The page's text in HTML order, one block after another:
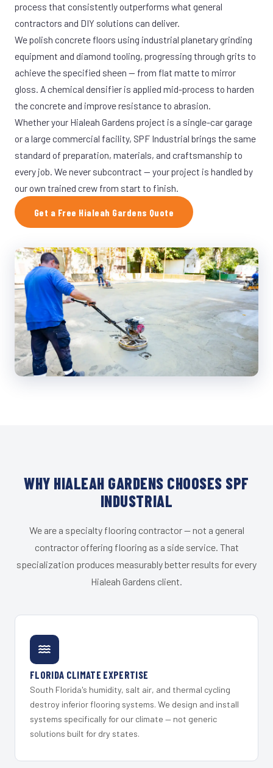
process that consistently outperforms what general
contractors and DIY solutions can deliver.
We polish concrete floors using industrial planetary grinding
equipment and diamond tooling, progressing through grits to
achieve the specified sheen — from flat matte to mirror
gloss. A chemical densifier is applied mid-process to harden
the concrete and improve resistance to abrasion.
Whether your Hialeah Gardens project is a single-car garage
or a large commercial facility, SPF Industrial brings the same
standard of preparation, materials, and craftsmanship to
every job. We never subcontract — your project is handled by
our own trained crew from start to finish.
Get a Free Hialeah Gardens Quote
WHY HIALEAH GARDENS CHOOSES SPF
INDUSTRIAL
We are a specialty flooring contractor — not a general
contractor offering flooring as a side service. That
specialization produces measurably better results for every
Hialeah Gardens client.
FLORIDA CLIMATE EXPERTISE
South Florida's humidity, salt air, and thermal cycling
destroy inferior flooring systems. We design and install
systems specifically for our climate — not generic
solutions built for dry states.